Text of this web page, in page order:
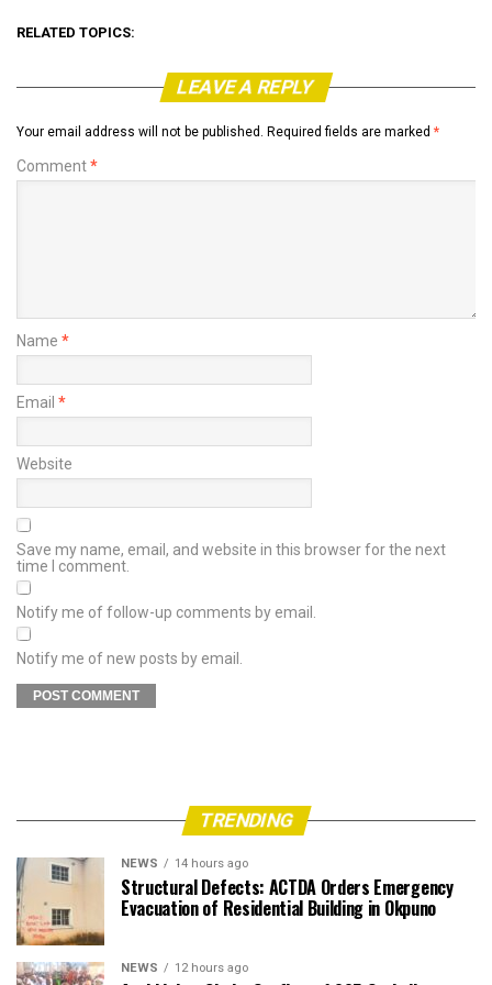
RELATED TOPICS:
LEAVE A REPLY
Your email address will not be published. Required fields are marked *
Comment*
Name *
Email *
Website
Save my name, email, and website in this browser for the next
time I comment.
Notify me of follow-up comments by email.
Notify me of new posts by email.
TRENDING
NEWS 14 hours ago
Structural Defects: ACTDA Orders Emergency
Evacuation of Residential Building in Okpuno
NEWS 12 hours ago